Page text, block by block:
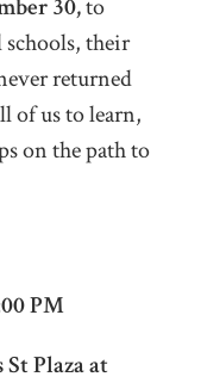
30,to
their
returned
of us to learn,
on the path to
PM
Plaza at